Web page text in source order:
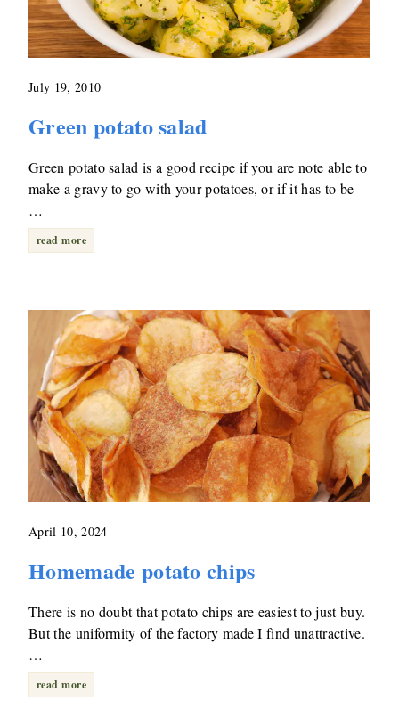
July 19, 2010
Green potato salad
Green potato salad is a good recipe if you are note able to
make a gravy to go with your potatoes, or if it has to be
…
read more
April 10, 2024
Homemade potato chips
There is no doubt that potato chips are easiest to just buy.
But the uniformity of the factory made I find unattractive.
…
read more